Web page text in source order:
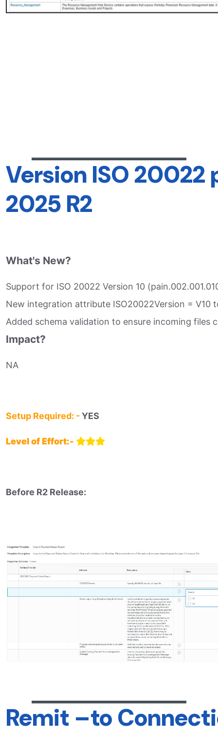
Version ISO
2025 R2
What's New?
Support for ISO 20022 Version 10
New integration attribute ISO20022Version = V10
Added schema validation to ensure incoming files
Impact?
NA
Setup Required: -YES
Level of Effort:-
Before R2 Release:​
Remit –to